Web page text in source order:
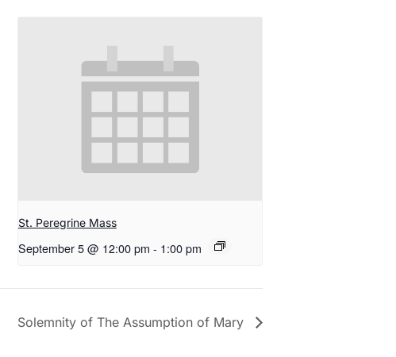
St. Peregrine Mass
September 5 @ 12:00 pm - 1:00 pm
Solemnity of The Assumption of Mary